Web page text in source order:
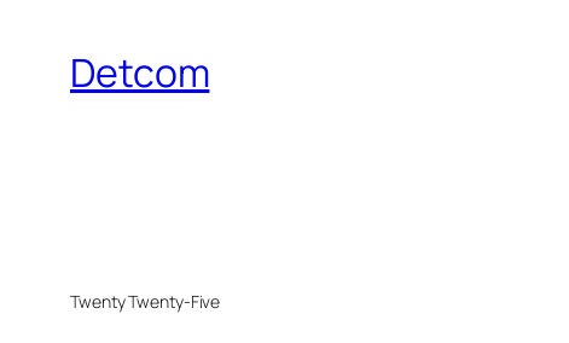
Detcom
Twenty Twenty-Five